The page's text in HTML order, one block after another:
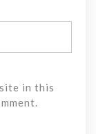
in this